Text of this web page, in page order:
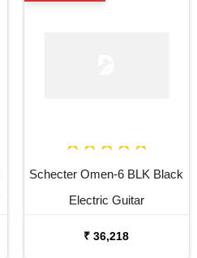
Schecter Omen-6 BLK Black
Electric Guitar
₹ 36,218